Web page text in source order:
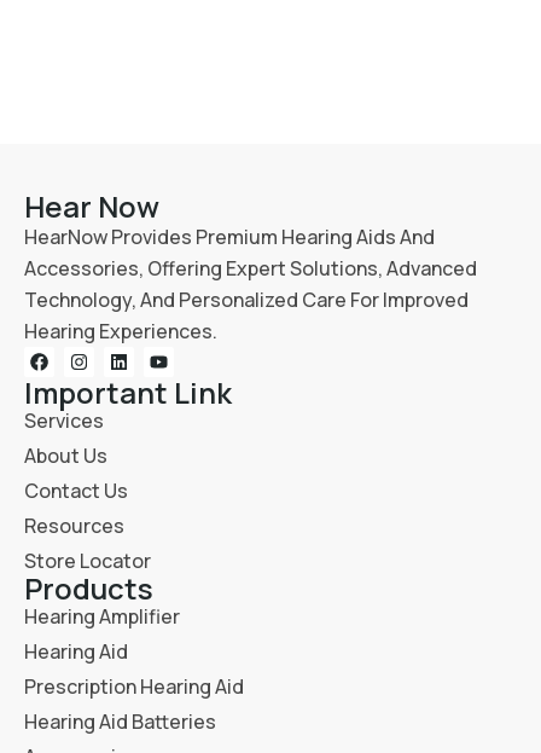
Hear Now
HearNow Provides Premium Hearing Aids And
Accessories, Offering Expert Solutions, Advanced
Technology, And Personalized Care For Improved
Hearing Experiences.
Important Link
Services
About Us
Contact Us
Resources
Store Locator
Products
Hearing Amplifier
Hearing Aid
Prescription Hearing Aid
Hearing Aid Batteries